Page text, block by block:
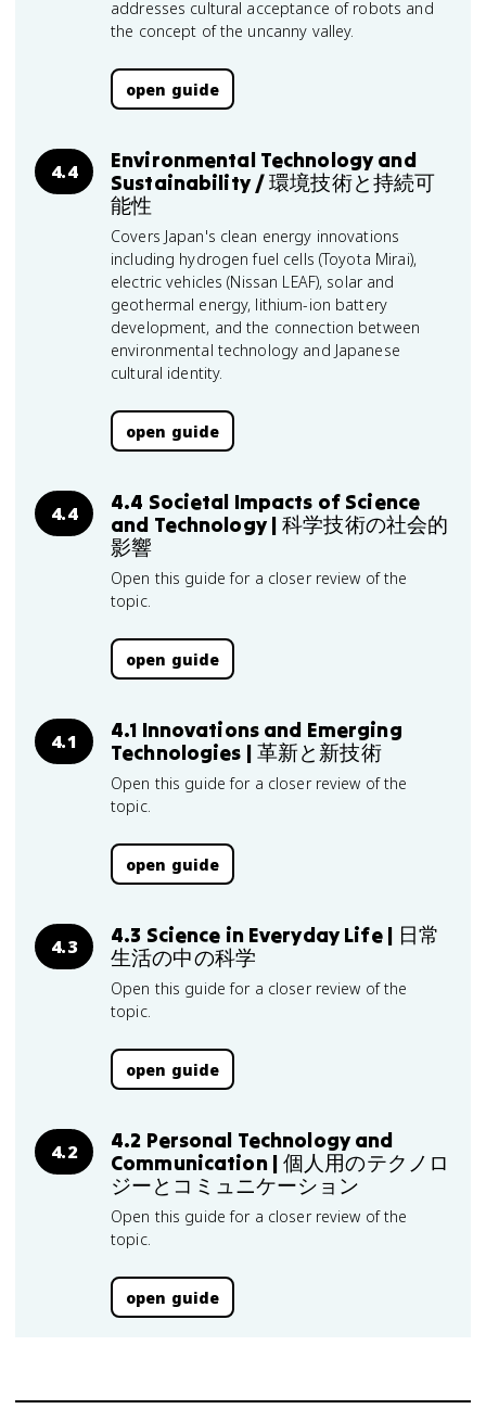
addresses cultural acceptance of robots and
the concept of the uncanny valley.
open guide
4.4
Environmental Technology and
Sustainability / 環境技術と持続可
能性
Covers Japan's clean energy innovations
including hydrogen fuel cells (Toyota Mirai),
electric vehicles (Nissan LEAF), solar and
geothermal energy, lithium-ion battery
development, and the connection between
environmental technology and Japanese
cultural identity.
open guide
4.4
4.4 Societal Impacts of Science
and Technology | 科学技術の社会的
影響
Open this guide for a closer review of the
topic.
open guide
4.1
4.1 Innovations and Emerging
Technologies | 革新と新技術
Open this guide for a closer review of the
topic.
open guide
4.3
4.3 Science in Everyday Life | 日常
生活の中の科学
Open this guide for a closer review of the
topic.
open guide
4.2
4.2 Personal Technology and
Communication | 個人用のテクノロ
ジーとコミュニケーション
Open this guide for a closer review of the
topic.
open guide